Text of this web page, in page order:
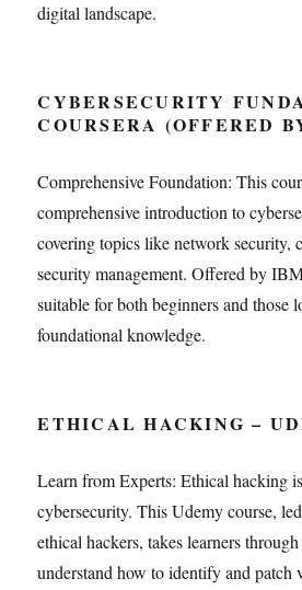
digital landscape.
CYBERSECURITY
COURSERA (OFFERED
Comprehensive Foundation: This
comprehensive introduction to
covering topics like network security,
security management. Offered by
suitable for both beginners and those
foundational knowledge.
ETHICAL HACKING –
Learn from Experts: Ethical hacking
cybersecurity. This Udemy course,
ethical hackers, takes learners
understand how to identify and patch